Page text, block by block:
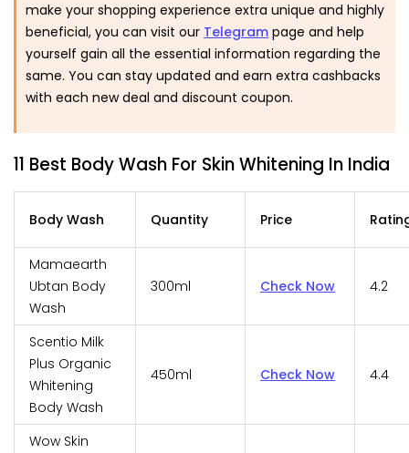
make your shopping experience extra unique and highly
beneficial, you can visit our Telegram page and help
yourself gain all the essential information regarding the
same. You can stay updated and earn extra cashbacks
with each new deal and discount coupon.
11 Best Body Wash For Skin Whitening In India
Body Wash Quantity Price
Mamaearth
Ubtan Body
Wash
300ml Check Now 4.2
Scentio Milk
Plus Organic
Whitening
Body Wash
450ml Check Now 4.4
Wow Skin